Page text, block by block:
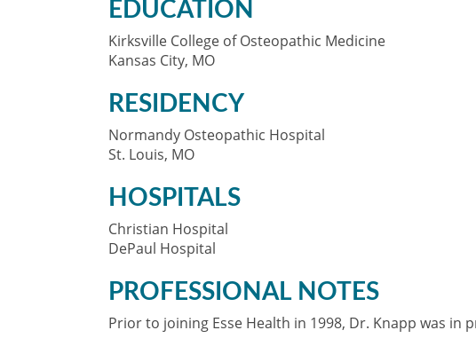
EDUCATION
Kirksville College of Osteopathic Medicine
Kansas City, MO
RESIDENCY
Normandy Osteopathic Hospital
St. Louis, MO
HOSPITALS
Christian Hospital
DePaul Hospital
PROFESSIONAL NOTES
Prior to joining Esse Health in 1998, Dr. Knapp was in